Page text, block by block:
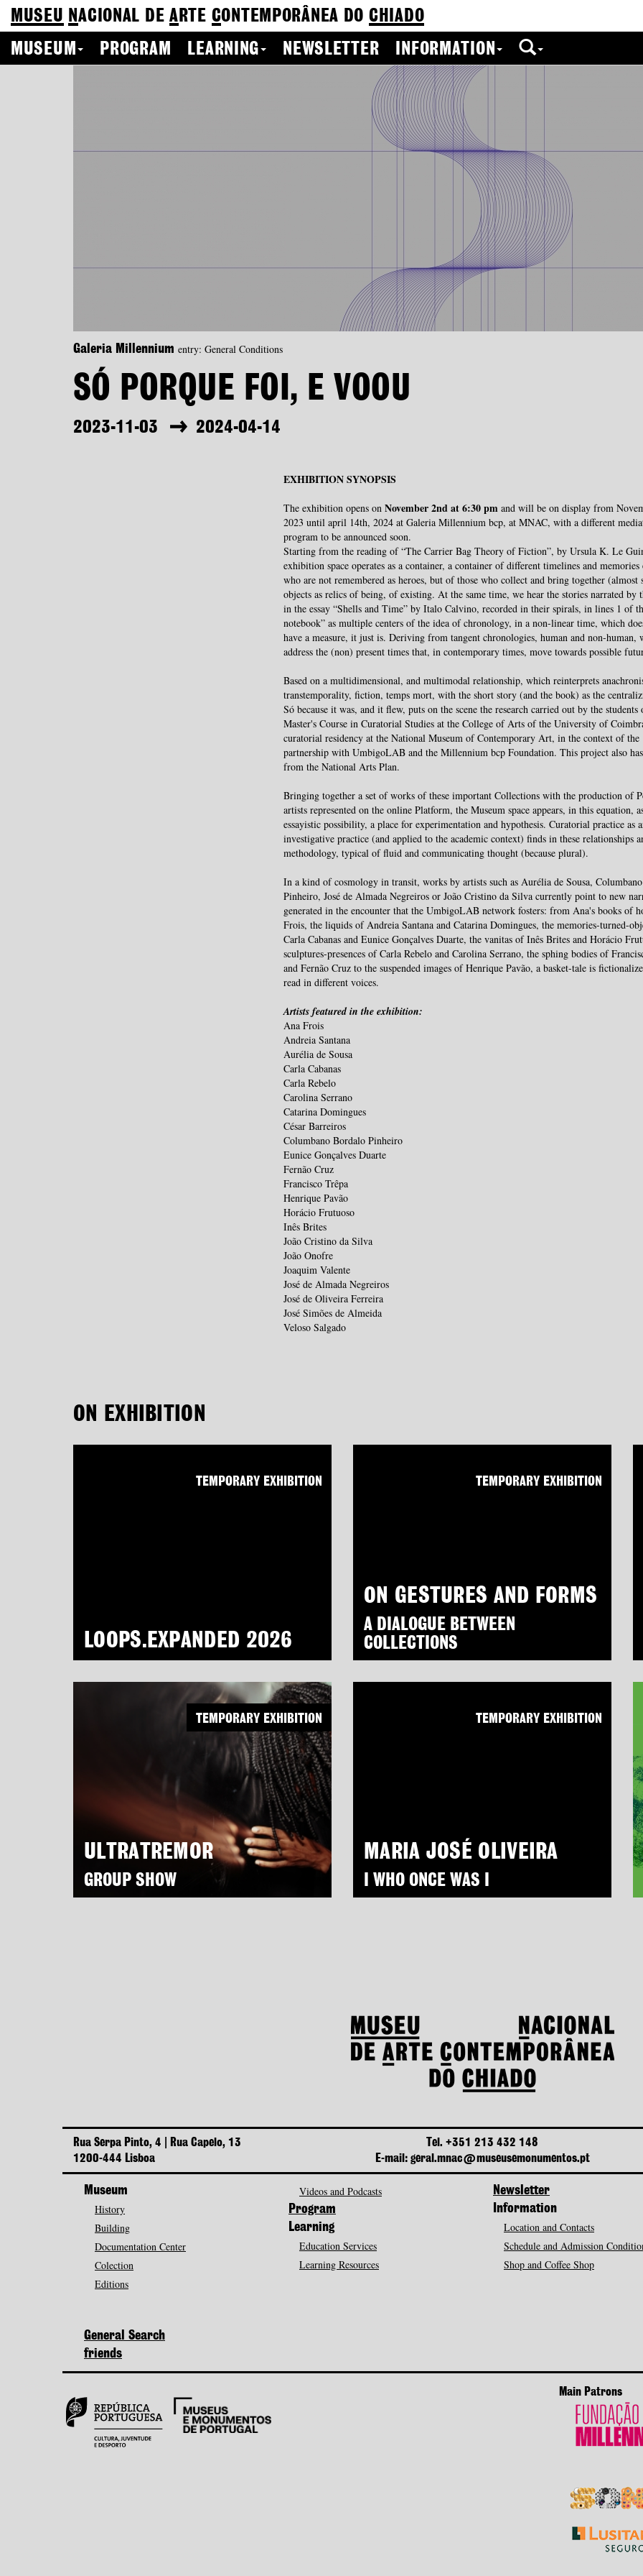
MUSEU NACIONAL DEA RTE CONTEMPORÂNEA DO CHIADO
MUSEUM
PROGRAM LEARNING NEWSLETTER INFORMATION
Galeria Millennium entry: General Conditions
SÓ PORQUE FOI, E VOOU
2023-11-03 2024-04-14
EXHIBITION SYNOPSIS
The exhibition opens on November 2nd at 6:30 pm and will be on display from
2023 until april 14th, 2024 at Galeria Millennium bcp, at MNAC, with a different
program to be announced soon.
Starting from the reading of “The Carrier Bag Theory of Fiction”, by Ursula K. Le
exhibition space operates as a container, a container of different timelines and memories
who are not remembered as heroes, but of those who collect and bring together (almost
objects as relics of being, of existing. At the same time, we hear the stories narrated by
in the essay “Shells and Time” by Italo Calvino, recorded in their spirals, in lines 1 of
notebook” as multiple centers of the idea of ​​chronology, in a non-linear time, which
have a measure, it just is. Deriving from tangent chronologies, human and non-human,
address the (non) present times that, in contemporary times, move towards possible
Based on a multidimensional, and multimodal relationship, which reinterprets
transtemporality, fiction, temps mort, with the short story (and the book) as the
Só because it was, and it flew, puts on the scene the research carried out by the students
Master's Course in Curatorial Studies at the College of Arts of the University of
curatorial residency at the National Museum of Contemporary Art, in the context of the
partnership with UmbigoLAB and the Millennium bcp Foundation. This project also
from the National Arts Plan.
Bringing together a set of works of these important Collections with the production of
artists represented on the online Platform, the Museum space appears, in this equation,
essayistic possibility, a place for experimentation and hypothesis. Curatorial practice as
investigative practice (and applied to the academic context) finds in these relationships
methodology, typical of fluid and communicating thought (because plural).
In a kind of cosmology in transit, works by artists such as Aurélia de Sousa,
Pinheiro, José de Almada Negreiros or João Cristino da Silva currently point to new
generated in the encounter that the UmbigoLAB network fosters: from Ana's books of
Frois, the liquids of Andreia Santana and Catarina Domingues, the memories-turned-
Carla Cabanas and Eunice Gonçalves Duarte, the vanitas of Inês Brites and Horácio
sculptures-presences of Carla Rebelo and Carolina Serrano, the sphing bodies of
and Fernão Cruz to the suspended images of Henrique Pavão, a basket-tale is
read in different voices.
Artists featured in the exhibition:
Ana Frois
Andreia Santana
Aurélia de Sousa
Carla Cabanas
Carla Rebelo
Carolina Serrano
Catarina Domingues
César Barreiros
Columbano Bordalo Pinheiro
Eunice Gonçalves Duarte
Fernão Cruz
Francisco Trêpa
Henrique Pavão
Horácio Frutuoso
Inês Brites
João Cristino da Silva
João Onofre
Joaquim Valente
José de Almada Negreiros
José de Oliveira Ferreira
José Simões de Almeida
Veloso Salgado
ON EXHIBITION
LOOPS.EXPANDED 2026
TEMPORARY EXHIBITION
ON GESTURES AND FORMS
A DIALOGUE BETWEEN
COLLECTIONS
TEMPORARY EXHIBITION
ULTRATREMOR
GROUP SHOW
TEMPORARY EXHIBITION
MARIA JOSÉ OLIVEIRA
I WHO ONCE WAS I
TEMPORARY EXHIBITION
Rua Serpa Pinto, 4 | Rua Capelo, 13
1200-444 Lisboa
Tel. +351 213 432 148
E-mail: geral.mnac@museusemonumentos.pt
Museum
History
Building
Documentation Center
Colection
Editions
Videos and Podcasts
Program
Learning
Education Services
Learning Resources
Newsletter
Information
Location and Contacts
Schedule and Admission
Shop and Coffee Shop
General Search
friends
Main Patrons